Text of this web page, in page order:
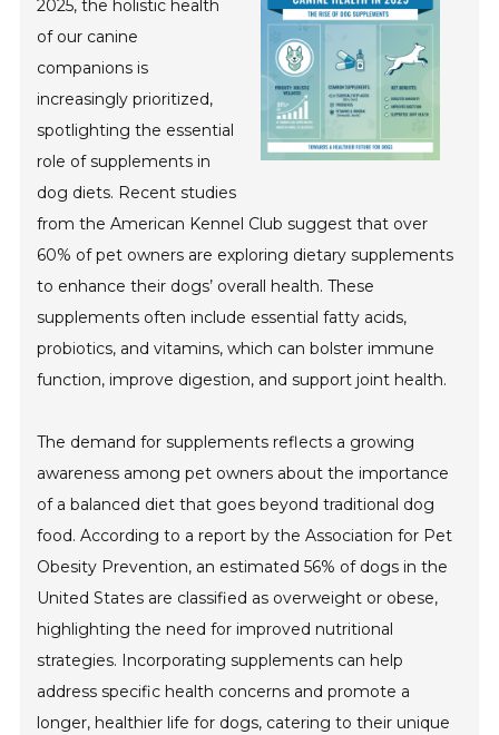
2025, the holistic health
of our canine
companions is
increasingly prioritized,
spotlighting the essential
role of supplements in
dog diets. Recent studies
from the American Kennel Club suggest that over
60% of pet owners are exploring dietary supplements
to enhance their dogs’ overall health. These
supplements often include essential fatty acids,
probiotics, and vitamins, which can bolster immune
function, improve digestion, and support joint health.
The demand for supplements reflects a growing
awareness among pet owners about the importance
of a balanced diet that goes beyond traditional dog
food. According to a report by the Association for Pet
Obesity Prevention, an estimated 56% of dogs in the
United States are classified as overweight or obese,
highlighting the need for improved nutritional
strategies. Incorporating supplements can help
address specific health concerns and promote a
longer, healthier life for dogs, catering to their unique